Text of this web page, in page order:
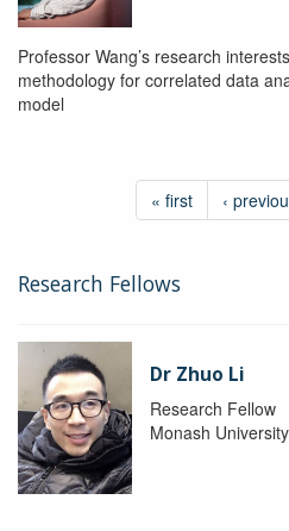
Professor Wang’s research
methodology for correlated data
model
« first ‹
Research Fellows
Dr Zhuo Li
Research Fellow
Monash University